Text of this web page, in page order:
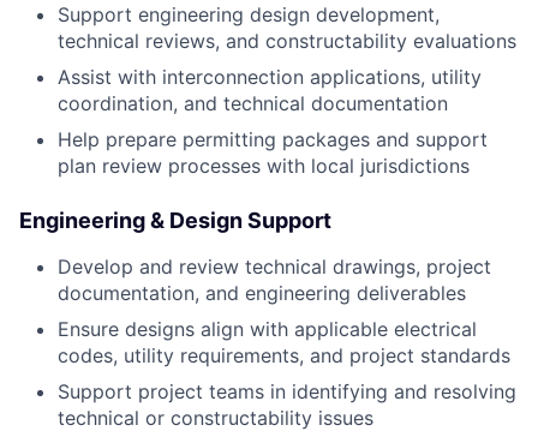
Support engineering design development,
technical reviews, and constructability evaluations
Assist with interconnection applications, utility
coordination, and technical documentation
Help prepare permitting packages and support
plan review processes with local jurisdictions
Engineering & Design Support
Develop and review technical drawings, project
documentation, and engineering deliverables
Ensure designs align with applicable electrical
codes, utility requirements, and project standards
Support project teams in identifying and resolving
technical or constructability issues